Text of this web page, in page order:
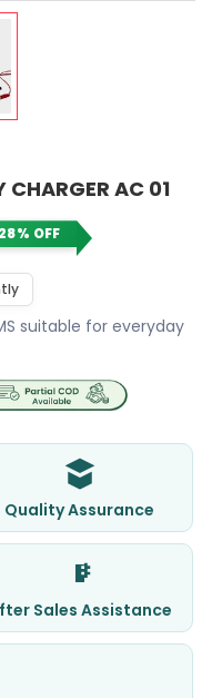
CHARGER AC 01
28% OFF
suitable for everyday
Quality Assurance
Sales Assistance